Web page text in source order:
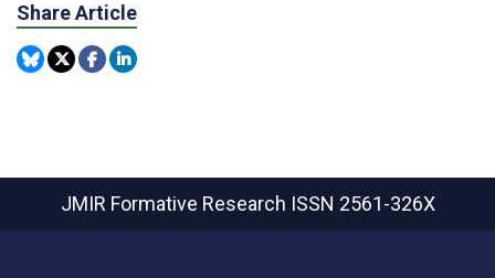
Share Article
JMIR Formative Research ISSN 2561-326X